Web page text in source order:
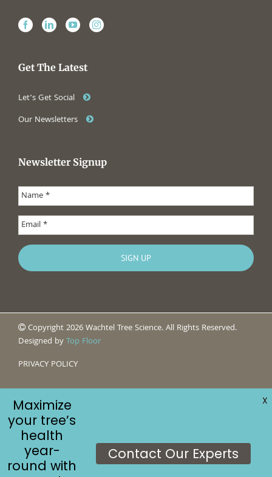
Get The Latest
Let’s Get Social
Our Newsletters
Newsletter Signup
Copyright 2026 Wachtel Tree Science. All Rights Reserved.
Designed byTop Floor
PRIVACY POLICY
Maximize
your tree’s
health
year-
round with
Contact Our Experts
X